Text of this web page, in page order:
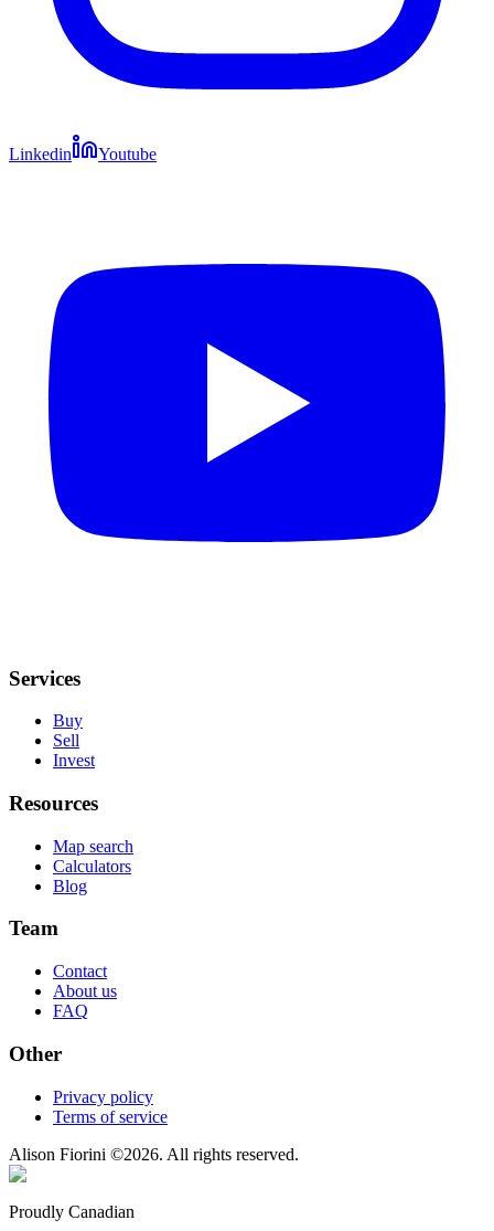
Linkedin Youtube
Services
Buy
Sell
Invest
Resources
Map search
Calculators
Blog
Team
Contact
About us
FAQ
Other
Privacy policy
Terms of service
Alison Fiorini ©2026. All rights reserved.
Proudly Canadian